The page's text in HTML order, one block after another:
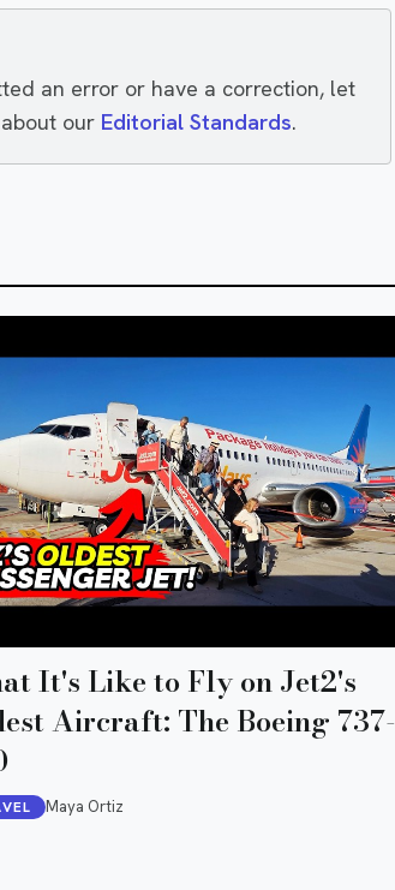
an error or have a correction, let
our Editorial Standards.
It's Like to Fly on Jet2's
Aircraft: The Boeing 737-
Maya Ortiz